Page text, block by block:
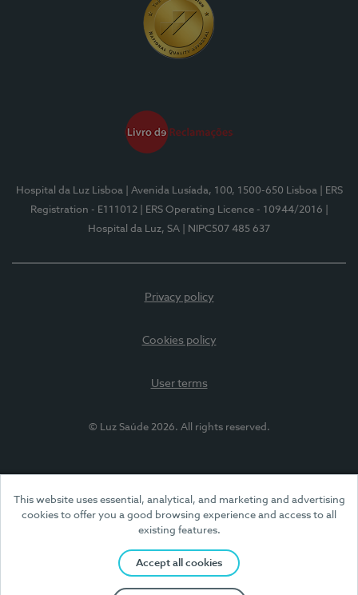
This website uses essential, analytical, and marketing and advertising
cookies to offer you a good browsing experience and access to all
existing features.
Accept all cookies
Hospital da Luz Lisboa | Avenida Lusíada, 100, 1500-650 Lisboa
| ERS
Registration - E111012
| ERS Operating Licence - 10944/2016
Hospital da Luz, SA
| NIPC507 485 637
Privacy policy
Cookies policy
User terms
© Luz Saúde 2026. All rights reserved.